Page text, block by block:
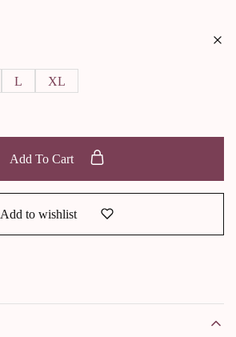
L XL
Add To Cart
Add to wishlist